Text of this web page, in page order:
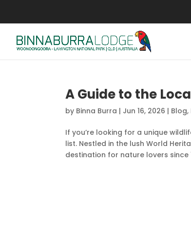
A Guide to the
by Binna Burra | Jun 16, 2026 | Blog,
If you’re looking for a unique
list. Nestled in the lush World
destination for nature lovers since